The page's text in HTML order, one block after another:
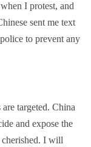
I protest, and
sent me text
to prevent any
targeted. China
and expose the
cherished. I will